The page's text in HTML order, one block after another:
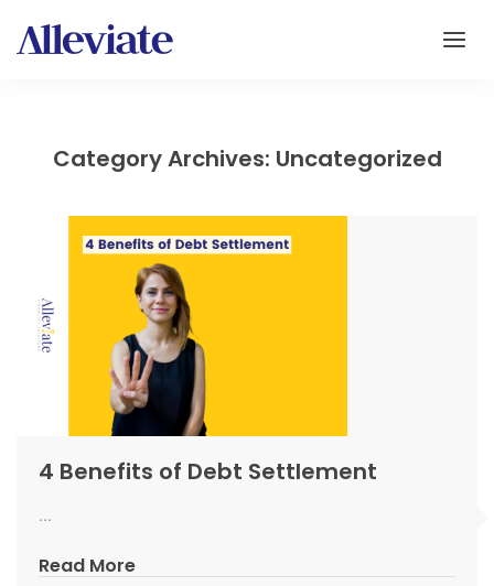
Category Archives: Uncategorized
4 Benefits of Debt Settlement
...
Read More